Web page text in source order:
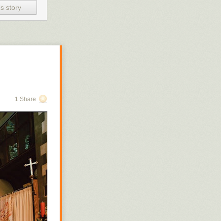
not to
is
is
to
and
feel
an
some
story
1 Share